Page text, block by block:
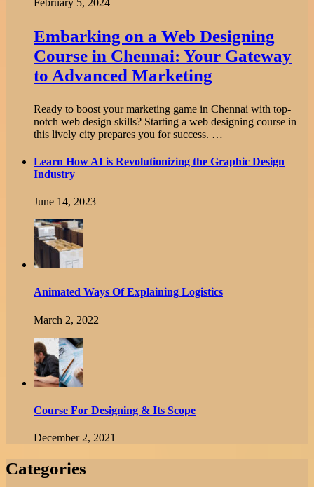
Embarking on a Web Designing
Course in Chennai: Your Gateway
to Advanced Marketing
Ready to boost your marketing game in Chennai with top-
notch web design skills? Starting a web designing course in
this lively city prepares you for success. …
Learn How AI is Revolutionizing the Graphic Design
Industry
June 14, 2023
Animated Ways Of Explaining Logistics
March 2, 2022
Course For Designing & Its Scope
December 2, 2021
Categories